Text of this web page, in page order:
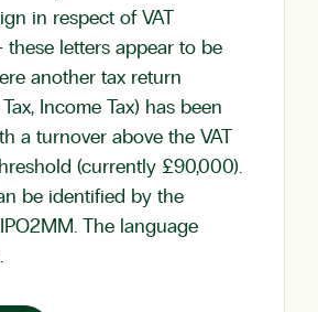
in respect of VAT
these letters appear to be
another tax return
Income Tax) has been
a turnover above the VAT
(currently £90,000).
be identified by the
The language